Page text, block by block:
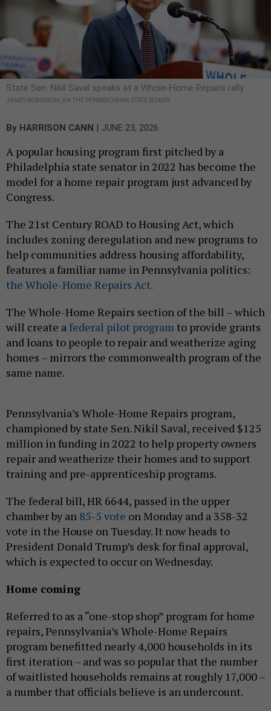
State Sen. Nikil Saval speaks at a Whole-Home Repairs rally
JAMES ROBINSON, VIA THE PENNSYLVANIA STATE SENATE
By HARRISON CANN JUNE 23, 2026
A popular housing program first pitched by a
Philadelphia state senator in 2022 has become the
model for a home repair program just advanced by
Congress.
The 21st Century ROAD to Housing Act, which
includes zoning deregulation and new programs to
help communities address housing affordability,
features a familiar name in Pennsylvania politics:
the Whole-Home Repairs Act.
The Whole-Home Repairs section of the bill – which
will create a federal pilot program to provide grants
and loans to people to repair and weatherize aging
homes – mirrors the commonwealth program of the
same name.
Pennsylvania’s Whole-Home Repairs program,
championed by state Sen. Nikil Saval, received $125
million in funding in 2022 to help property owners
repair and weatherize their homes and to support
training and pre-apprenticeship programs.
The federal bill, HR 6644, passed in the upper
chamber by an 85-5 vote on Monday and a 358-32
vote in the House on Tuesday. It now heads to
President Donald Trump’s desk for final approval,
which is expected to occur on Wednesday.
Home coming
Referred to as a “one-stop shop” program for home
repairs, Pennsylvania’s Whole-Home Repairs
program benefitted nearly 4,000 households in its
first iteration – and was so popular that the number
of waitlisted households remains at roughly 17,000 –
a number that officials believe is an undercount.